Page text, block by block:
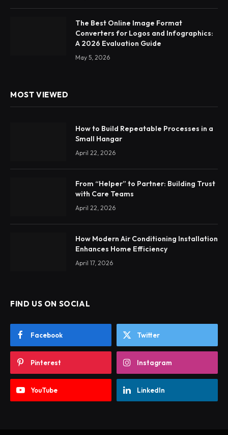
The Best Online Image Format
Converters for Logos and Infographics:
A 2026 Evaluation Guide
May 5, 2026
MOST VIEWED
How to Build Repeatable Processes in a
Small Hangar
April 22, 2026
From “Helper” to Partner: Building Trust
with Care Teams
April 22, 2026
How Modern Air Conditioning Installation
Enhances Home Efficiency
April 17, 2026
FIND US ON SOCIAL
Facebook Twitter
Pinterest Instagram
YouTube LinkedIn